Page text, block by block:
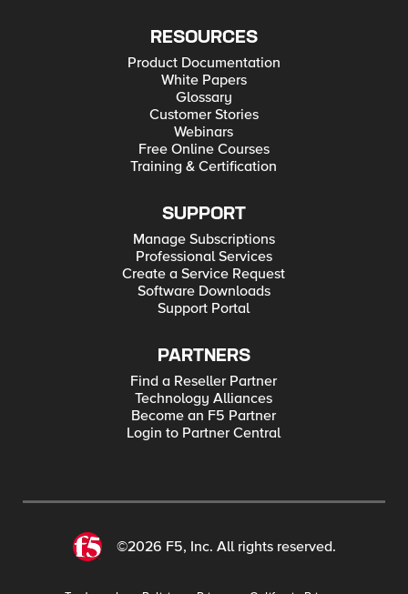
RESOURCES
Product Documentation
White Papers
Glossary
Customer Stories
Webinars
Free Online Courses
Training & Certification
SUPPORT
Manage Subscriptions
Professional Services
Create a Service Request
Software Downloads
Support Portal
PARTNERS
Find a Reseller Partner
Technology Alliances
Become an F5 Partner
Login to Partner Central
©2026 F5, Inc. All rights reserved.